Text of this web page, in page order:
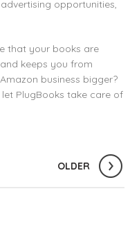
opportunities,
that your books are
keeps you from
business bigger?
PlugBooks take care of
OLDER